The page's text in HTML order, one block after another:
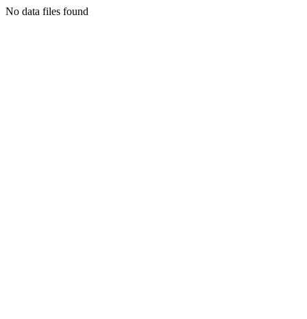
No data files found